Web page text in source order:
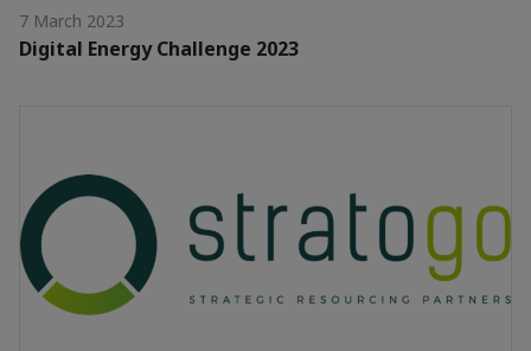
7 March 2023
Digital Energy Challenge 2023